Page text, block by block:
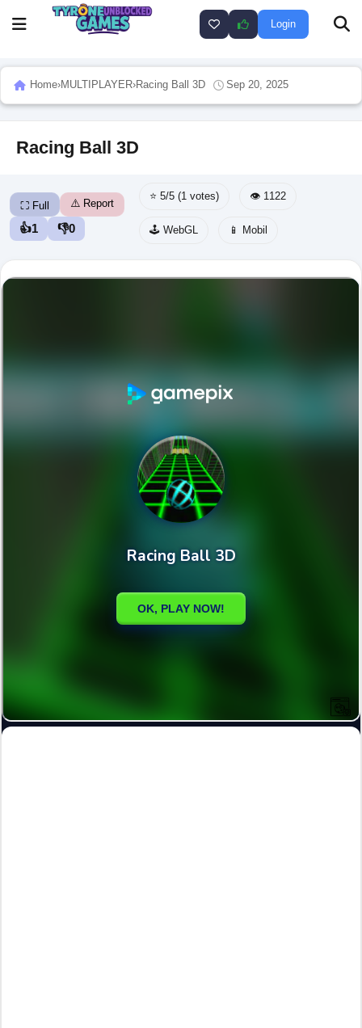
Login
Home›MULTIPLAYER›Racing Ball 3D Sep 20, 2025
Racing Ball 3D
⛶ Full ⚠️ Report
👍1 👎0
⭐ 5/5 (1 votes) 👁️ 1122
🕹️ WebGL 📱 Mobil